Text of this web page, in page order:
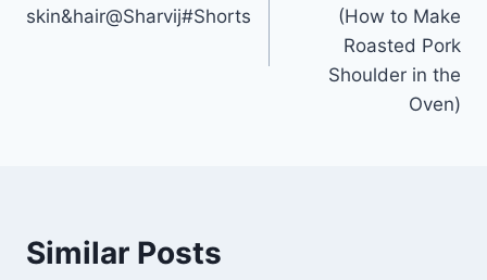
skin&hair@Sharvij#Shorts
(How to Make
Roasted Pork
Shoulder in the
Oven)
Similar Posts